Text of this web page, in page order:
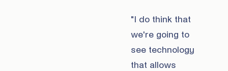
"I do think that
we're going to
see technology
that allows